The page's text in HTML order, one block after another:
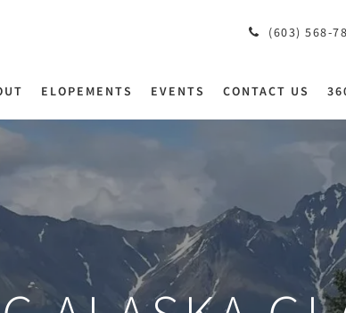
(603) 568-
ELOPEMENTS EVENTS CONTACT US